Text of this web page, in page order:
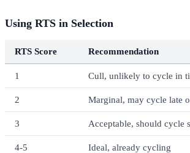
Using RTS in Selection
RTS Score Recommendation
1 Cull, unlikely to cycle in
2 Marginal, may cycle late
3 Acceptable, should cycle
4-5 Ideal, already cycling